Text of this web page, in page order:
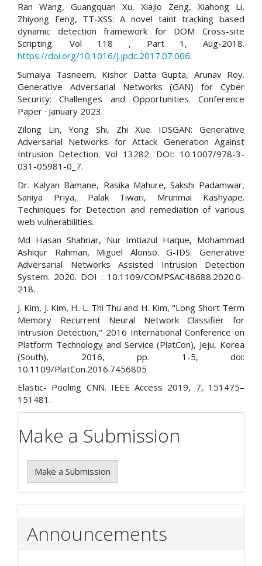
Ran Wang, Guangquan Xu, Xiajio Zeng, Xiahong Li,
Zhiyong Feng, TT-XSS: A novel taint tracking based
dynamic detection framework for DOM Cross-site
Scripting. Vol 118 , Part 1, Aug-2018.
https://doi.org/10.1016/j.jpdc.2017.07.006.
Sumaiya Tasneem, Kishor Datta Gupta, Arunav Roy.
Generative Adversarial Networks (GAN) for Cyber
Security: Challenges and Opportunities. Conference
Paper · January 2023.
Zilong Lin, Yong Shi, Zhi Xue. IDSGAN: Generative
Adversarial Networks for Attack Generation Against
Intrusion Detection. Vol 13282. DOI: 10.1007/978-3-
031-05981-0_7.
Dr. Kalyan Bamane, Rasika Mahure, Sakshi Padamwar,
Saniya Priya, Palak Tiwari, Mrunmai Kashyape.
Techiniques for Detection and remediation of various
web vulnerabilities.
Md Hasan Shahriar, Nur Imtiazul Haque, Mohammad
Ashiqur Rahman, Miguel Alonso. G-IDS: Generative
Adversarial Networks Assisted Intrusion Detection
System. 2020. DOI : 10.1109/COMPSAC48688.2020.0-
218.
J. Kim, J. Kim, H. L. Thi Thu and H. Kim, "Long Short Term
Memory Recurrent Neural Network Classifier for
Intrusion Detection," 2016 International Conference on
Platform Technology and Service (PlatCon), Jeju, Korea
(South), 2016, pp. 1-5, doi:
10.1109/PlatCon.2016.7456805
Elastic- Pooling CNN. IEEE Access 2019, 7, 151475–
151481.
Make a Submission
Make a Submission
Announcements